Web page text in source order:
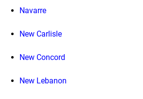
Navarre
New Carlisle
New Concord
New Lebanon